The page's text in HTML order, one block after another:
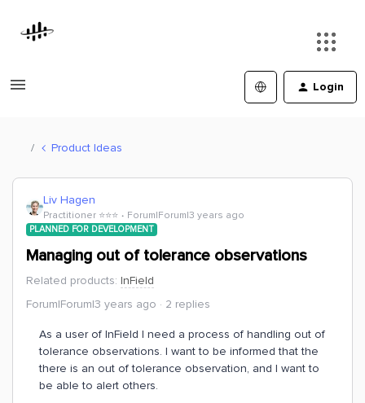
Login
Product Ideas
Liv Hagen
Practitioner ⭐️⭐️⭐️ Forum|Forum|3 years ago
PLANNED FOR DEVELOPMENT
Managing out of tolerance observations
Related products: InField
Forum|Forum|3 years ago
2 replies
As a user of InField I need a process of handling out of
tolerance observations. I want to be informed that the
there is an out of tolerance observation, and I want to
be able to alert others.